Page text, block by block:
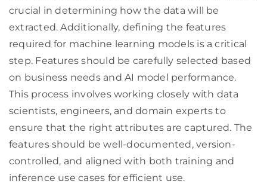
crucial in determining how the data will be
extracted. Additionally, defining the features
required for machine learning models is a critical
step. Features should be carefully selected based
on business needs and AI model performance.
This process involves working closely with data
scientists, engineers, and domain experts to
ensure that the right attributes are captured. The
features should be well-documented, version-
controlled, and aligned with both training and
inference use cases for efficient use.